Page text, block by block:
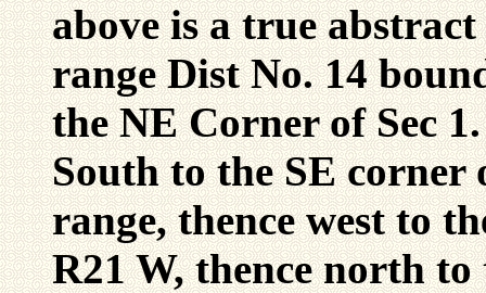
above is a true
range Dist No. 14
the NE Corner of Sec
South to the SE corner
range, thence west to
R21 W, thence north